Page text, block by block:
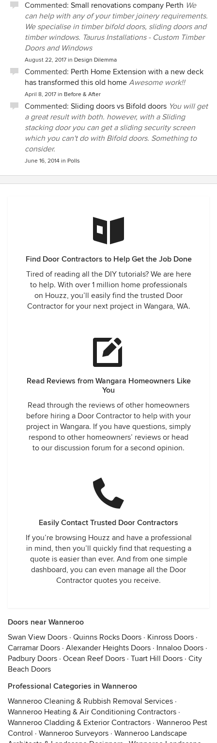
Commented: Small renovations company Perth We
can help with any of your timber joinery requirements.
We specialise in timber bifold doors, sliding doors and
timber windows. Taurus Installations - Custom Timber
Doors and Windows
August 22, 2017 in Design Dilemma
Commented: Perth Home Extension with a new deck
has transformed this old home Awesome work!!
April 8, 2017 in Before & After
Commented: Sliding doors vs Bifold doors You will get
a great result with both. however, with a Sliding
stacking door you can get a sliding security screen
which you can't do with Bifold doors. Something to
consider.
June 16, 2014 in Polls
Find Door Contractors to Help Get the Job Done
Tired of reading all the DIY tutorials? We are here
to help. With over 1 million home professionals
on Houzz, you’ll easily find the trusted Door
Contractor for your next project in Wangara, WA.
Read Reviews from Wangara Homeowners Like
You
Read through the reviews of other homeowners
before hiring a Door Contractor to help with your
project in Wangara. If you have questions, simply
respond to other homeowners’ reviews or head
to our discussion forum for a second opinion.
Easily Contact Trusted Door Contractors
If you’re browsing Houzz and have a professional
in mind, then you’ll quickly find that requesting a
quote is easier than ever. And from one simple
dashboard, you can even manage all the Door
Contractor quotes you receive.
Doors near Wanneroo
Swan View Doors · Quinns Rocks Doors · Kinross Doors ·
Carramar Doors · Alexander Heights Doors · Innaloo Doors ·
Padbury Doors · Ocean Reef Doors · Tuart Hill Doors · City
Beach Doors
Professional Categories in Wanneroo
Wanneroo Cleaning & Rubbish Removal Services ·
Wanneroo Heating & Air Conditioning Contractors ·
Wanneroo Cladding & Exterior Contractors · Wanneroo Pest
Control · Wanneroo Surveyors · Wanneroo Landscape